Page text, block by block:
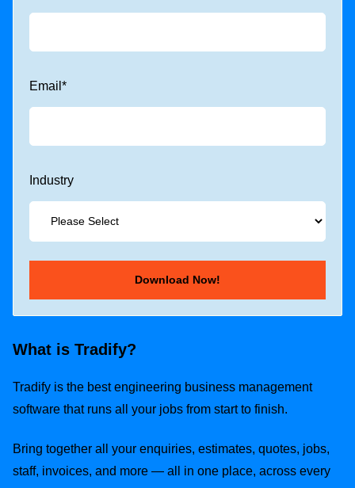
Email *
Industry
What is Tradify?
Tradify is the best engineering business management
software that runs all your jobs from start to finish.
Bring together all your enquiries, estimates, quotes, jobs,
staff, invoices, and more — all in one place, across every